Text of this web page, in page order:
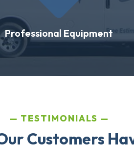
Professional Equipment
TESTIMONIALS
Customers